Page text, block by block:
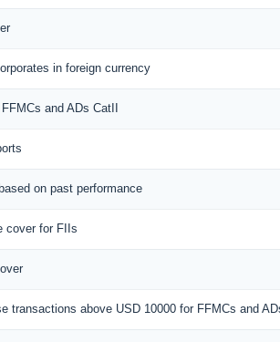
in foreign currency
and ADs CatII
on past performance
cover for FIIs
transactions above USD 10000 for FFMCs and